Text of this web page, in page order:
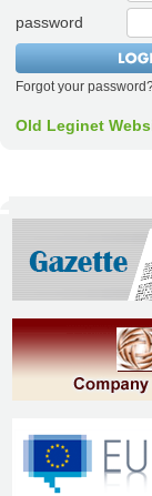
password
Forgot your
Old Leginet